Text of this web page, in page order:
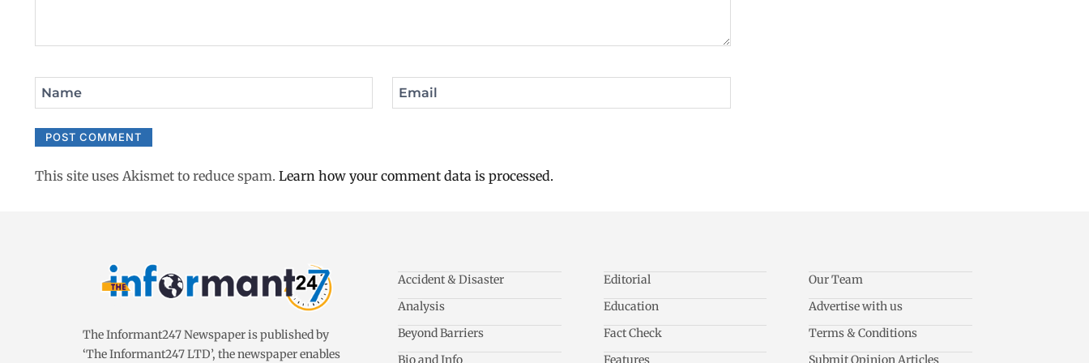
Name Email
This site uses Akismet to reduce spam. Learn how your comment data is processed.
The Informant247 Newspaper is published by
‘The Informant247 LTD’, the newspaper enables
Accident & Disaster
Analysis
Beyond Barriers
Bio and Info
Editorial
Education
Fact Check
Features
Our Team
Advertise with us
Terms & Conditions
Submit Opinion Articles